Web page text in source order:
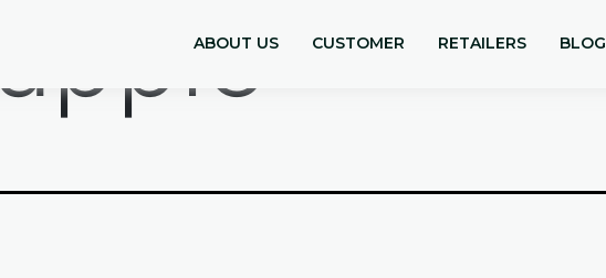
ABOUT US CUSTOMER RETAILERS BLOG
apple